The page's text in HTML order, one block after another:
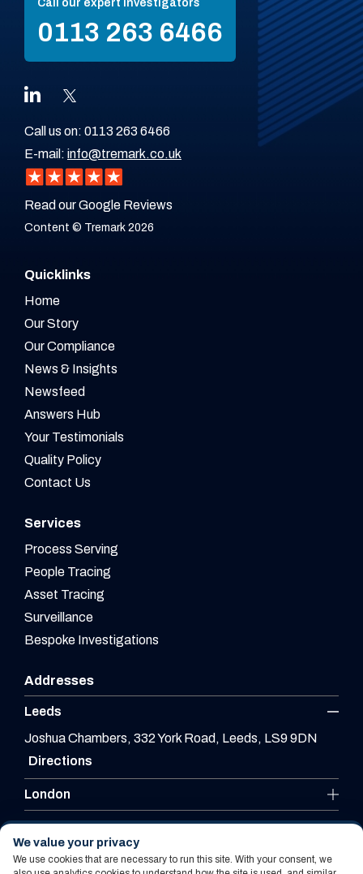
Call our expert investigators
0113 263 6466
Call us on: 0113 263 6466
E-mail: info@tremark.co.uk
Read our Google Reviews
Content © Tremark 2026
Quicklinks
Home
Our Story
Our Compliance
News & Insights
Newsfeed
Answers Hub
Your Testimonials
Quality Policy
Contact Us
Services
Process Serving
People Tracing
Asset Tracing
Surveillance
Bespoke Investigations
Addresses
Leeds
Joshua Chambers, 332 York Road, Leeds, LS9 9DN
Directions
London
Leicester
We value your privacy
We use cookies that are necessary to run this site. With your consent, we